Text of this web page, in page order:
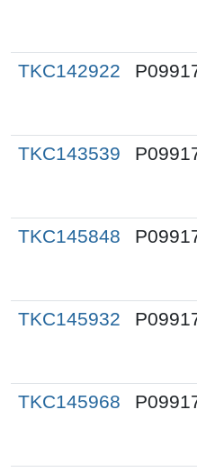
TKC142922
TKC143539
TKC145848
TKC145932
TKC145968